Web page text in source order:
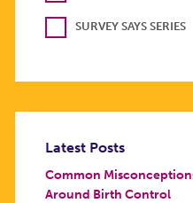
SURVEY SAYS SERIES
Latest Posts
Common
Around Birth Control